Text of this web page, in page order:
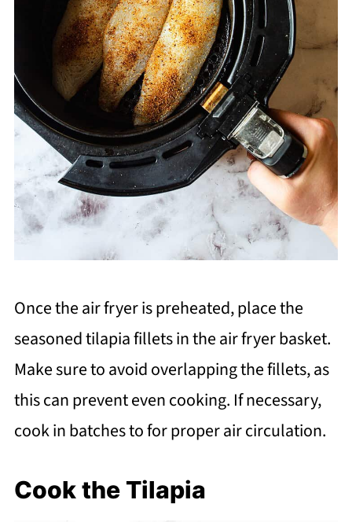
Once the air fryer is preheated, place the
seasoned tilapia fillets in the air fryer basket.
Make sure to avoid overlapping the fillets, as
this can prevent even cooking. If necessary,
cook in batches to for proper air circulation.
Cook the Tilapia